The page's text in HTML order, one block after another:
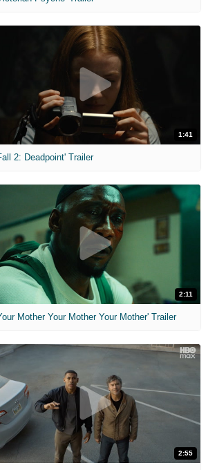
1:41
2: Deadpoint' Trailer
2:11
Mother Your Mother Your Mother' Trailer
2:55